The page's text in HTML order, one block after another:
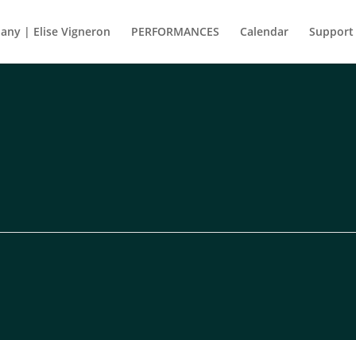
| Elise Vigneron PERFORMANCES Calendar